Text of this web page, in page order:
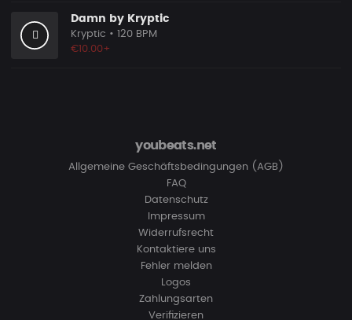
Damn by Kryptic
Kryptic • 120 BPM
€10.00+
youbeats.net
Allgemeine Geschäftsbedingungen (AGB)
FAQ
Datenschutz
Impressum
Widerrufsrecht
Kontaktiere uns
Fehler melden
Logos
Zahlungsarten
Verifizieren